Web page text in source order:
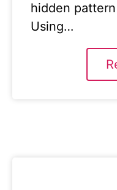
hidden
Using…